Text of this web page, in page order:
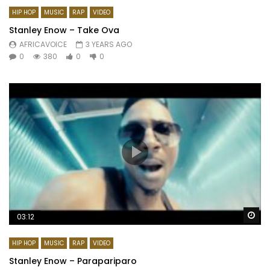
HIP HOP MUSIC RAP VIDEO
Stanley Enow – Take Ova
AFRICAVOICE
3 YEARS AGO
0
380 0 0
03:12
HIP HOP MUSIC RAP VIDEO
Stanley Enow – Parapariparo